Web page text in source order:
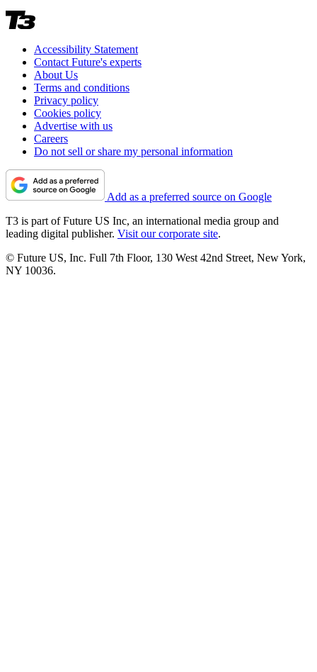
Accessibility Statement
Contact Future's experts
About Us
Terms and conditions
Privacy policy
Cookies policy
Advertise with us
Careers
Do not sell or share my personal information
Add as a preferred source on Google
T3 is part of Future US Inc, an international media group and
leading digital publisher. Visit our corporate site.
© Future US, Inc. Full 7th Floor, 130 West 42nd Street, New York,
NY 10036.